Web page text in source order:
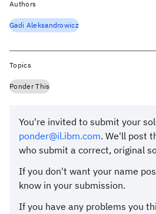
You're invited to submit your
ponder@il.ibm.com. We'll post
who submit a correct, original
If you don't want your name
know in your submission.
If you have any problems you
Authors
Gadi Aleksandrowicz
Topics
Ponder This